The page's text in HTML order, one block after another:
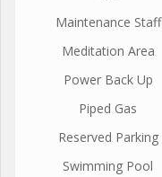
Maintenance Staff
Meditation Area
Power Back Up
Piped Gas
Reserved Parking
Swimming Pool